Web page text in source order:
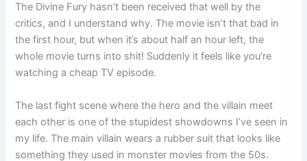
The Divine Fury hasn’t been received that well by the
critics, and I understand why. The movie isn’t that bad in
the first hour, but when it’s about half an hour left, the
whole movie turns into shit! Suddenly it feels like you’re
watching a cheap TV episode.
The last fight scene where the hero and the villain meet
each other is one of the stupidest showdowns I’ve seen in
my life. The main villain wears a rubber suit that looks like
something they used in monster movies from the 50s.